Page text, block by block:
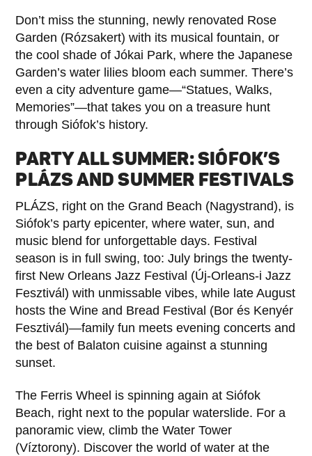
Don’t miss the stunning, newly renovated Rose
Garden (Rózsakert) with its musical fountain, or
the cool shade of Jókai Park, where the Japanese
Garden’s water lilies bloom each summer. There’s
even a city adventure game—“Statues, Walks,
Memories”—that takes you on a treasure hunt
through Siófok’s history.
PARTY ALL SUMMER: SIÓFOK’S
PLÁZS AND SUMMER FESTIVALS
PLÁZS, right on the Grand Beach (Nagystrand), is
Siófok’s party epicenter, where water, sun, and
music blend for unforgettable days. Festival
season is in full swing, too: July brings the twenty-
first New Orleans Jazz Festival (Új-Orleans-i Jazz
Fesztivál) with unmissable vibes, while late August
hosts the Wine and Bread Festival (Bor és Kenyér
Fesztivál)—family fun meets evening concerts and
the best of Balaton cuisine against a stunning
sunset.
The Ferris Wheel is spinning again at Siófok
Beach, right next to the popular waterslide. For a
panoramic view, climb the Water Tower
(Víztorony). Discover the world of water at the